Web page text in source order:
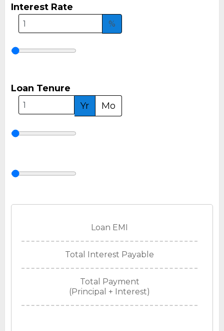
Interest Rate
%
Loan Tenure
Yr
Mo
Loan EMI
Total Interest Payable
Total Payment
(Principal + Interest)